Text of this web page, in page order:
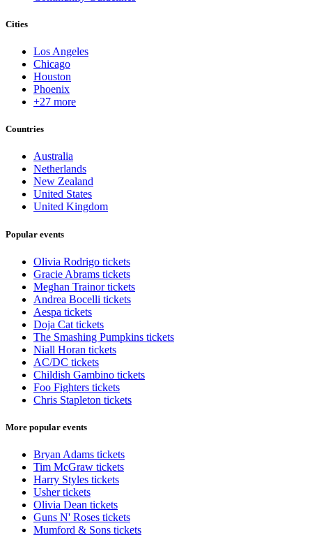
Cities
Los Angeles
Chicago
Houston
Phoenix
+27 more
Countries
Australia
Netherlands
New Zealand
United States
United Kingdom
Popular events
Olivia Rodrigo tickets
Gracie Abrams tickets
Meghan Trainor tickets
Andrea Bocelli tickets
Aespa tickets
Doja Cat tickets
The Smashing Pumpkins tickets
Niall Horan tickets
AC/DC tickets
Childish Gambino tickets
Foo Fighters tickets
Chris Stapleton tickets
More popular events
Bryan Adams tickets
Tim McGraw tickets
Harry Styles tickets
Usher tickets
Olivia Dean tickets
Guns N' Roses tickets
Mumford & Sons tickets